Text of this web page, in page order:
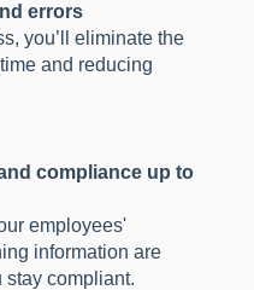
errors
you’ll eliminate the
and reducing
compliance up to
employees'
information are
stay compliant.